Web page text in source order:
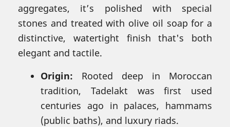
aggregates, it’s polished with special
stones and treated with olive oil soap for a
distinctive, watertight finish that's both
elegant and tactile.
Origin: Rooted deep in Moroccan
tradition, Tadelakt was first used
centuries ago in palaces, hammams
(public baths), and luxury riads.